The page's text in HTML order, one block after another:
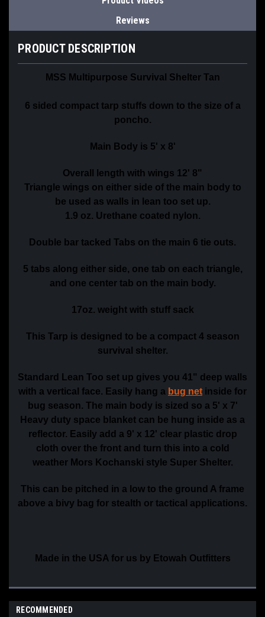
Reviews
PRODUCT DESCRIPTION
MSS Multipurpose Survival Shelter Tan
6 sided compact tarp stuffs down to the size of a
poncho.
Main Body is 5' x 8'
Overall length with wings 12' 8"
Triangle wings on either side of the main body to
be used as walls in lean too set up.
1.9 oz. Urethane coated nylon.
Double bar tacked Tabs on the main 6 tie outs.
5 tabs along either side, one tab on each triangle,
and one center tab on the main body.
17oz. weight with stuff sack
This Tarp is designed to be a compact 4 season
survival shelter.
Standard Lean Too set up gives you 41" deep walls
with a vertical face. Easily hang a bug net inside for
bug season. The main body is sized so a 5' x 7'
Heavy duty space blanket can be hung inside as a
reflector. Easily add a 9' x 12' clear plastic drop
cloth over the front and turn this into a cold
weather Mors Kochanski style Super Shelter.
This can be pitched in a low to the ground A frame
above a bivy bag for stealth or tactical applications.
Made in the USA for us by Etowah Outfitters
RECOMMENDED